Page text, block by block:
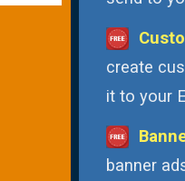
create
it to your
banner